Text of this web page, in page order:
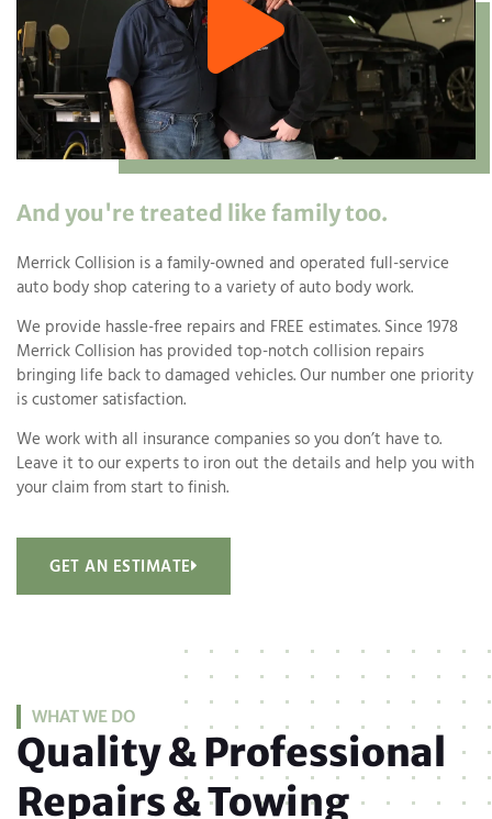
And you're treated like family too.
Merrick Collision is a family-owned and operated full-service
auto body shop catering to a variety of auto body work.
We provide hassle-free repairs and FREE estimates. Since 1978
Merrick Collision has provided top-notch collision repairs
bringing life back to damaged vehicles. Our number one priority
is customer satisfaction.
We work with all insurance companies so you don’t have to.
Leave it to our experts to iron out the details and help you with
your claim from start to finish.
GET AN ESTIMATE
WHAT WE DO
Quality & Professional
Repairs & Towing